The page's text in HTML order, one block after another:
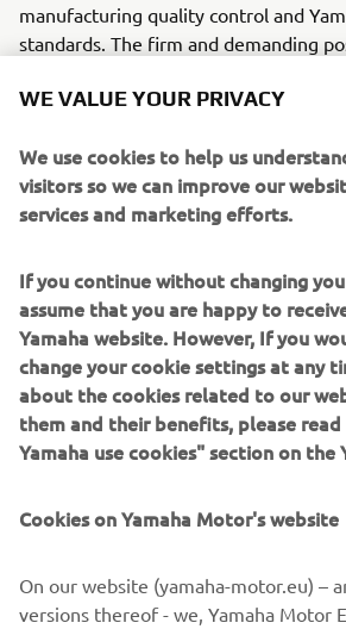
manufacturing quality control and
standards. The firm and demanding
purpose. “I want to be sure that after I
their work; especially because I want
people here in Mauritania enriched by
developments in the boatbuilding and
He has helped build a “bridge of
borderless relationship of instructor
near future, around 100 new FRP
been built here in Nouadhibou and
certainly resound with the ring of
bring in their catches.
The information and/or imagery on
WE VALUE YOUR PRIVACY
We use cookies to help us
visitors so we can improve our
services and marketing efforts.
If you continue without changing
assume that you are happy to
Yamaha website. However, If you
change your cookie settings at any
about the cookies related to our
them and their benefits, please
Yamaha use cookies" section on the
Cookies on Yamaha Motor's website
On our website (yamaha-motor.eu) –
versions thereof - we, Yamaha Motor